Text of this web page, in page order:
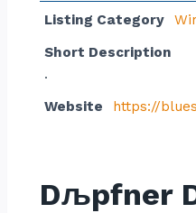
Listing Category
Short Description
.
Website
https://
Dљpfner